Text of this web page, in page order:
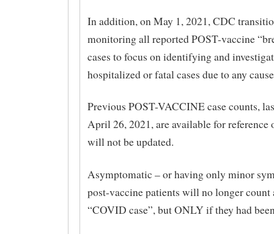
In addition, on May 1, 2021, CDC
monitoring all reported POST-vaccine
cases to focus on identifying and
hospitalized or fatal cases due to any
Previous POST-VACCINE case counts,
April 26, 2021, are available for reference
will not be updated.
Asymptomatic – or having only minor
post-vaccine patients will no longer count
“COVID case”, but ONLY if they had